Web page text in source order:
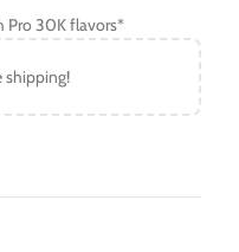
Pro 30K flavors*
shipping!